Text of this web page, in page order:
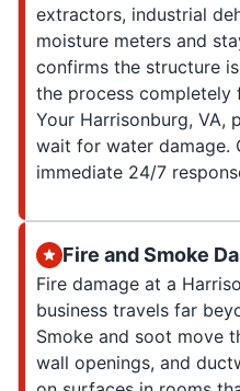
extractors, industrial
moisture meters and
confirms the structure
the process completely
Your Harrisonburg,
wait for water damage.
immediate 24/7
Fire and Smoke
Fire damage at a
business travels far
Smoke and soot move
wall openings, and